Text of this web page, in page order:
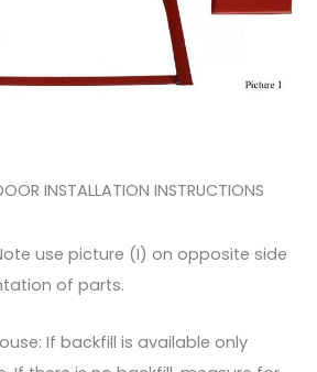
INSTALLATION INSTRUCTIONS
use picture (I) on opposite side
of parts.
If backfill is available only